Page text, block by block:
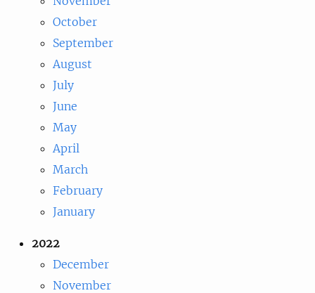
October
September
August
July
June
May
April
March
February
January
2022
December
November